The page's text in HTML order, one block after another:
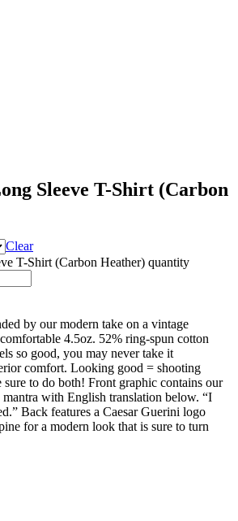
Sleeve T-Shirt (Carbon
Clear
T-Shirt (Carbon Heather) quantity
by our modern take on a vintage
4.5oz. 52% ring-spun cotton
so good, you may never take it
comfort. Looking good = shooting
sure to do both! Front graphic contains our
with English translation below. “I
Back features a Caesar Guerini logo
for a modern look that is sure to turn